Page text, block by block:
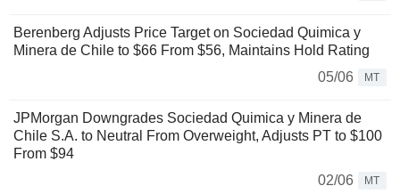
Berenberg Adjusts Price Target on Sociedad Quimica y
Minera de Chile to $66 From $56, Maintains Hold Rating
05/06
MT
JPMorgan Downgrades Sociedad Quimica y Minera de
Chile S.A. to Neutral From Overweight, Adjusts PT to $100
From $94
02/06
MT